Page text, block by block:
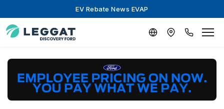
EV Rebate News EVAP